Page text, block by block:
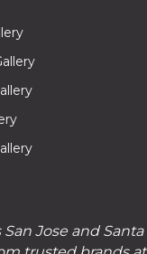
Jose and Santa